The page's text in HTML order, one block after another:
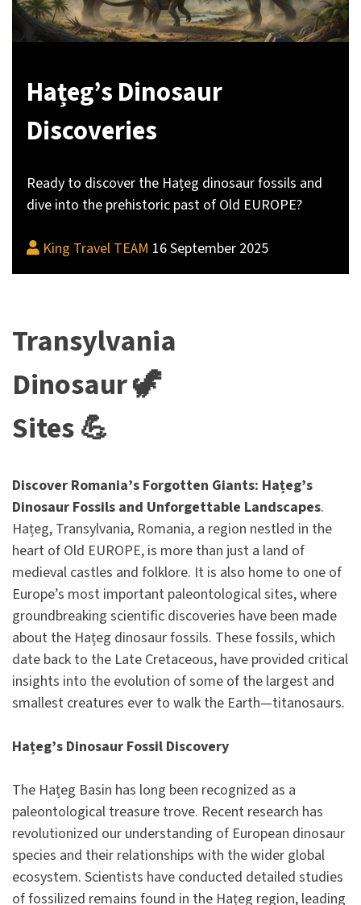
Hațeg’s Dinosaur
Discoveries
Ready to discover the Hațeg dinosaur fossils and
dive into the prehistoric past of Old EUROPE?
King Travel TEAM 16 September 2025
Transylvania
Dinosaur 🦖
Sites 💪
Discover Romania’s Forgotten Giants: Hațeg’s
Dinosaur Fossils and Unforgettable Landscapes.
Hațeg, Transylvania, Romania, a region nestled in the
heart of Old EUROPE, is more than just a land of
medieval castles and folklore. It is also home to one of
Europe’s most important paleontological sites, where
groundbreaking scientific discoveries have been made
about the Hațeg dinosaur fossils. These fossils, which
date back to the Late Cretaceous, have provided critical
insights into the evolution of some of the largest and
smallest creatures ever to walk the Earth—titanosaurs.
Hațeg’s Dinosaur Fossil Discovery
The Hațeg Basin has long been recognized as a
paleontological treasure trove. Recent research has
revolutionized our understanding of European dinosaur
species and their relationships with the wider global
ecosystem. Scientists have conducted detailed studies
of fossilized remains found in the Hațeg region, leading